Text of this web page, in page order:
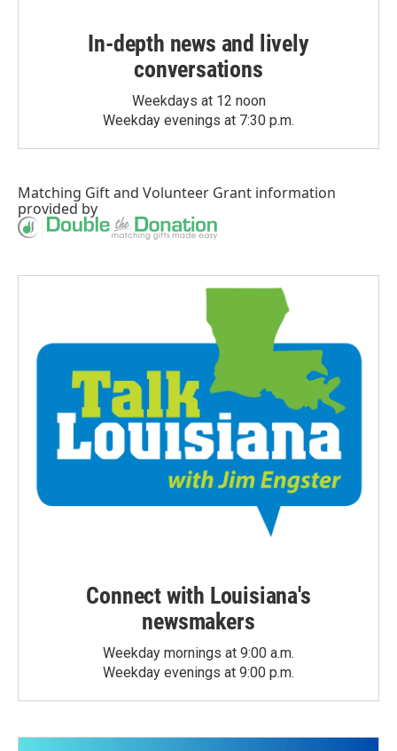
In-depth news and lively
conversations
Weekdays at 12 noon
Weekday evenings at 7:30 p.m.
Matching Giftand Volunteer Grant information
provided by
Connect with Louisiana's
newsmakers
Weekday mornings at 9:00 a.m.
Weekday evenings at 9:00 p.m.